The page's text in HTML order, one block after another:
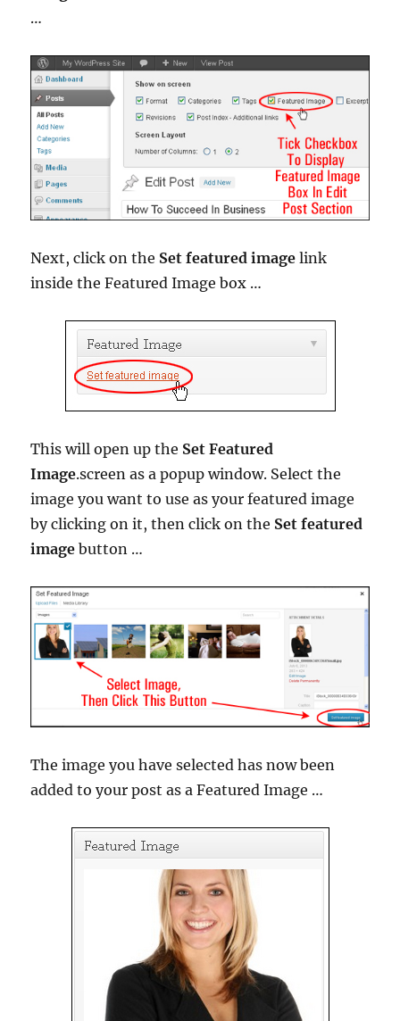
…
Next, click on the Set featured image link
inside the Featured Image box …
This will open up the Set Featured
Image.screen as a popup window. Select the
image you want to use as your featured image
by clicking on it, then click on the Set featured
image button …
The image you have selected has now been
added to your post as a Featured Image …